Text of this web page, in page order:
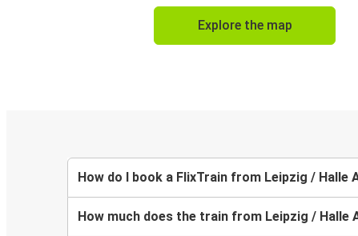
Explore the map
How do I book a FlixTrain from Leipzig / Halle
How much does the train from Leipzig /